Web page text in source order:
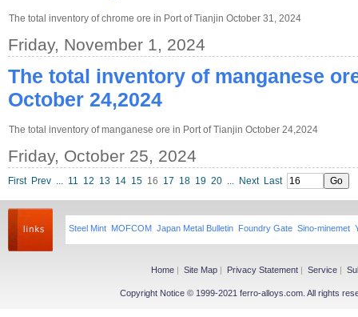
The total inventory of chrome ore in Port of Tianjin October 31, 2024
Friday, November 1, 2024
The total inventory of manganese
October 24,2024
The total inventory of manganese ore in Port of Tianjin October 24,2024
Friday, October 25, 2024
First Prev ... 11 12 13 14 15 16 17 18 19 20 ... Next Last
Steel Mint MOFCOM Japan Metal Bulletin Foundry Gate Sino-minemet
Home | Site Map | Privacy Statement | Service |
Copyright Notice © 1999-2021 ferro-alloys.com. All rights